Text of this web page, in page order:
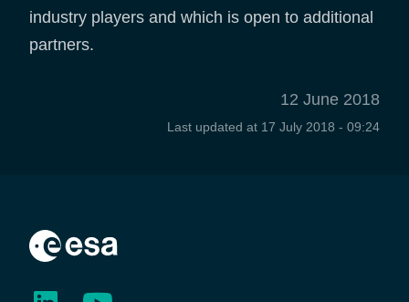
industry players and which is open to additional
partners.
12 June 2018
Last updated at 17 July 2018 - 09:24